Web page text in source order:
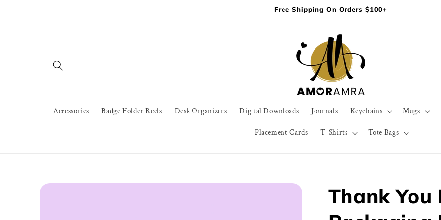
Free Shipping On Orders $100+
Accessories Badge Holder Reels Desk Organizers Digital Downloads Journals Keychains Mugs
Placement Cards T-Shirts Tote Bags
Skip to
Thank You